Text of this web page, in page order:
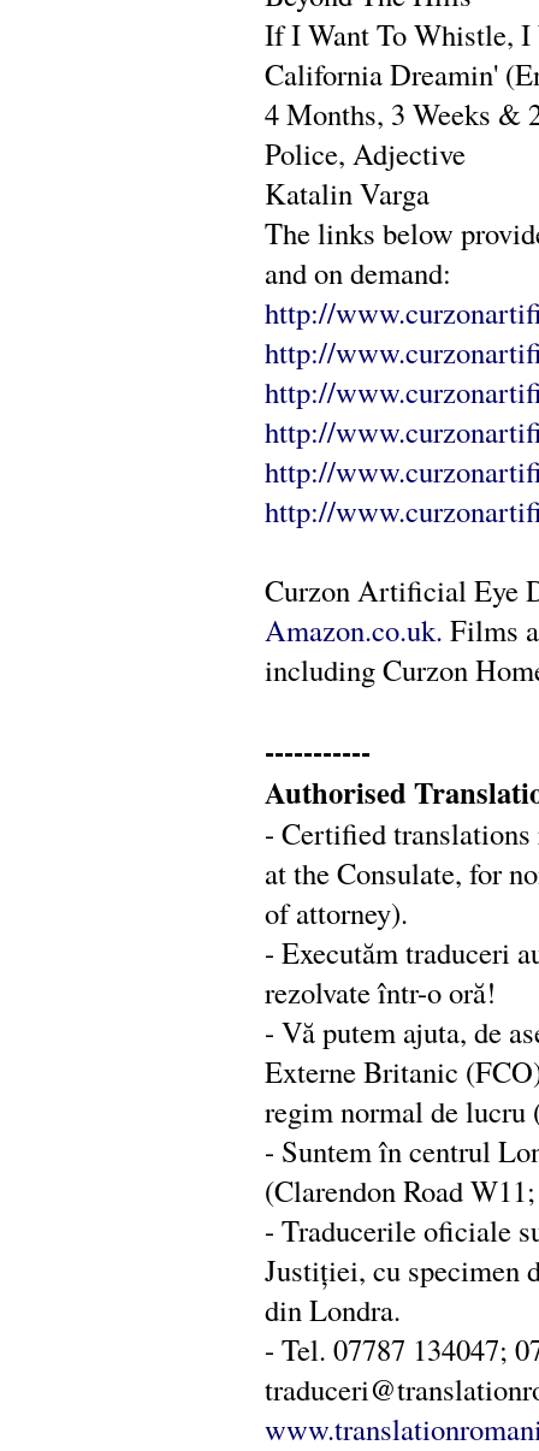
If I Want To Whistle,
California Dreamin'
4 Months, 3 Weeks &
Police, Adjective
Katalin Varga
The links below
and on demand:
http://
http://
http://
http://
http://
http://
Curzon Artificial Eye
Amazon.co.uk. Films
including Curzon
-----------
Authorised
- Certified
at the Consulate, for
of attorney).
- Executăm traduceri
rezolvate într-o oră!
- Vă putem ajuta, de
Externe Britanic
regim normal de lucru
- Suntem în centrul
(Clarendon Road
- Traducerile oficiale
Justiției, cu specimen
din Londra.
- Tel. 07787 134047;